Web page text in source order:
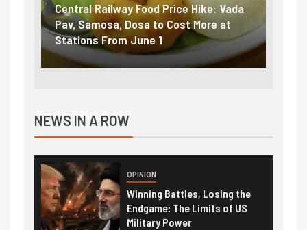
Vada
Fuel prices near record highs: How
petrol, diesel hikes added nearly
₹5/litre in under 10 days
NEWS IN A ROW
OPINION
Winning Battles, Losing the
Endgame: The Limits of US
Military Power